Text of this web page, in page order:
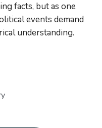
facts, but as one
events demand
understanding.